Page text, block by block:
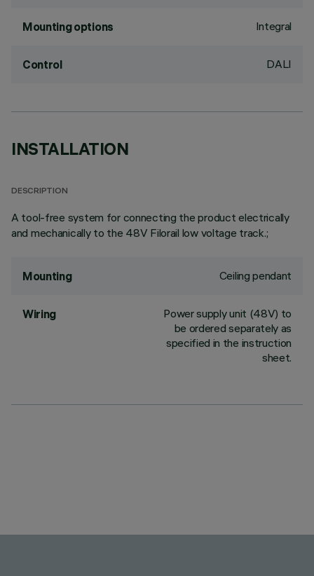
Mounting options Integral
Control DALI
INSTALLATION
DESCRIPTION
A tool-free system for connecting the product electrically
and mechanically to the 48V Filorail low voltage track.;
Mounting Ceiling pendant
Wiring
Power supply unit (48V) to
be ordered separately as
specified in the instruction
sheet.